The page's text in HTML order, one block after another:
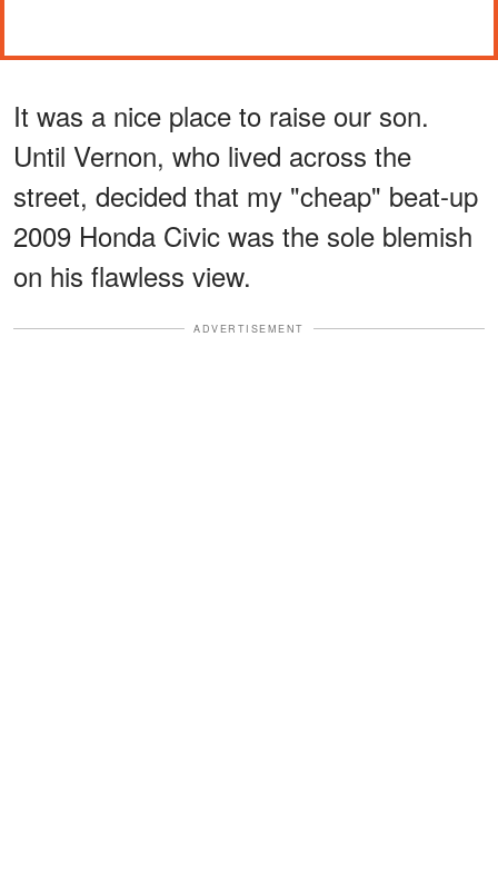
It was a nice place to raise our son.
Until Vernon, who lived across the
street, decided that my "cheap" beat-up
2009 Honda Civic was the sole blemish
on his flawless view.
ADVERTISEMENT